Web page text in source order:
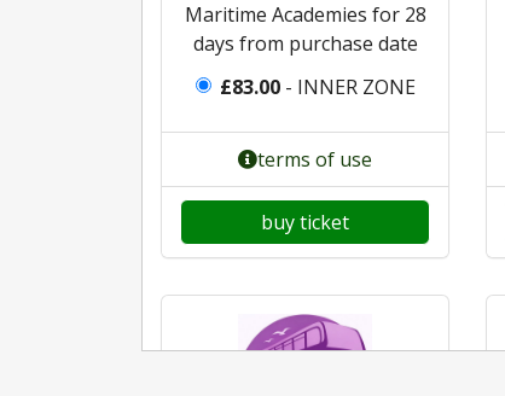
Maritime Academies for 28
days from purchase date
£83.00- INNER ZONE
terms of use
buy ticket